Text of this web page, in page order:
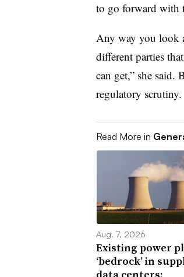
to go forward with
Any way you look
different parties
can get,” she said.
regulatory scrutiny.
Read More in
Aug. 7, 2026
Existing power
‘bedrock’ in